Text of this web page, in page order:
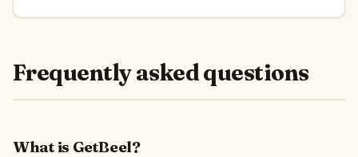
Frequently asked questions
What is GetBeel?